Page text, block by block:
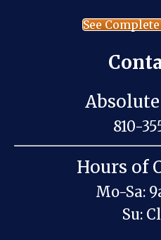
See
810-
Hours of
Mo-Sa:
Su: